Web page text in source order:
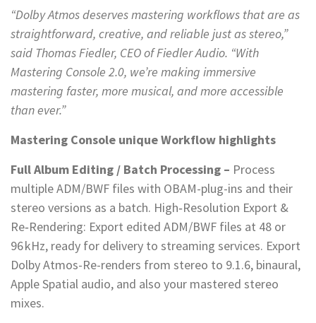
“Dolby Atmos deserves mastering workflows that are as
straightforward, creative, and reliable just as stereo,”
said Thomas Fiedler, CEO of Fiedler Audio. “With
Mastering Console 2.0, we’re making immersive
mastering faster, more musical, and more accessible
than ever.”
Mastering Console unique Workflow highlights
Full Album Editing / Batch Processing – Process
multiple ADM/BWF files with OBAM-plug-ins and their
stereo versions as a batch. High‑Resolution Export &
Re‑Rendering: Export edited ADM/BWF files at 48 or
96 kHz, ready for delivery to streaming services. Export
Dolby Atmos-Re-renders from stereo to 9.1.6, binaural,
Apple Spatial audio, and also your mastered stereo
mixes.